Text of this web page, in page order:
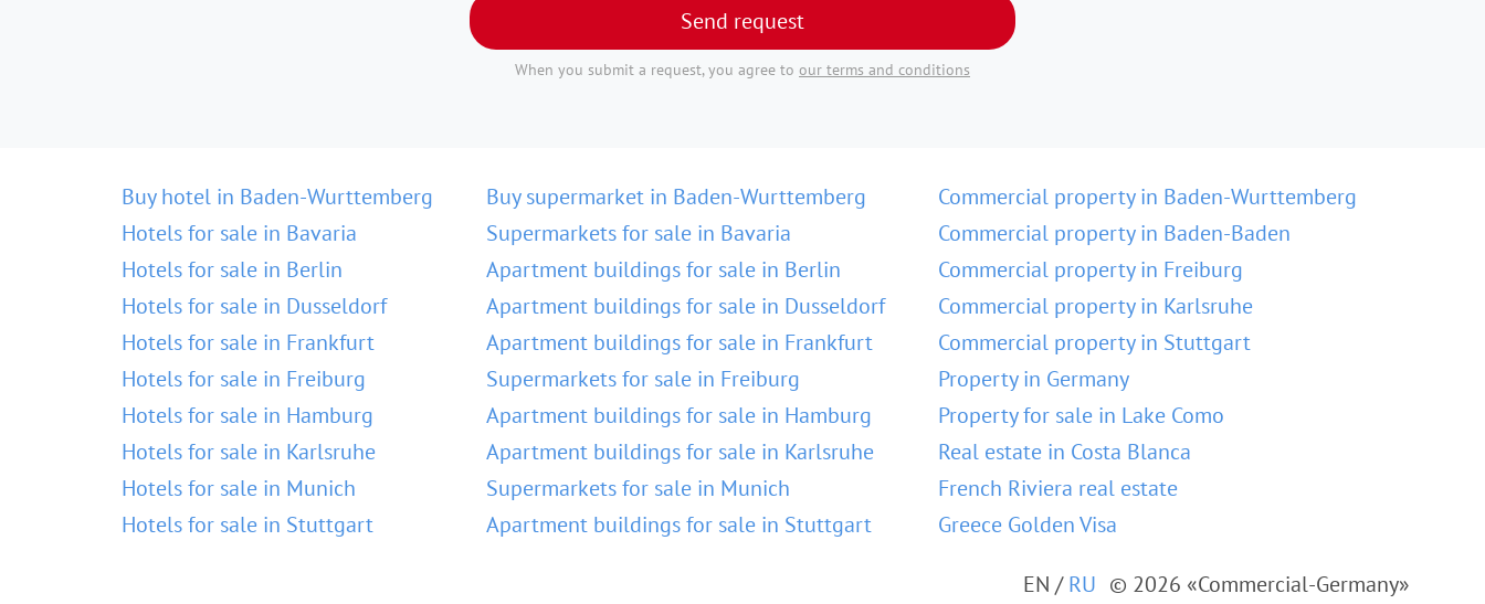
Send request
When you submit a request, you agree to our terms and conditions
Buy hotel in Baden-Wurttemberg
Hotels for sale in Bavaria
Hotels for sale in Berlin
Hotels for sale in Dusseldorf
Hotels for sale in Frankfurt
Hotels for sale in Freiburg
Hotels for sale in Hamburg
Hotels for sale in Karlsruhe
Hotels for sale in Munich
Hotels for sale in Stuttgart
Buy supermarket in Baden-Wurttemberg
Supermarkets for sale in Bavaria
Apartment buildings for sale in Berlin
Apartment buildings for sale in Dusseldorf
Apartment buildings for sale in Frankfurt
Supermarkets for sale in Freiburg
Apartment buildings for sale in Hamburg
Apartment buildings for sale in Karlsruhe
Supermarkets for sale in Munich
Apartment buildings for sale in Stuttgart
Commercial property in Baden-Wurttemberg
Commercial property in Baden-Baden
Commercial property in Freiburg
Commercial property in Karlsruhe
Commercial property in Stuttgart
Property in Germany
Property for sale in Lake Como
Real estate in Costa Blanca
French Riviera real estate
Greece Golden Visa
EN /RU © 2026 «Commercial-Germany»